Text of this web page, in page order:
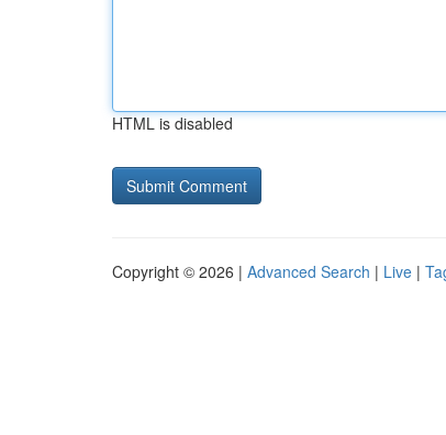
HTML is disabled
Copyright © 2026 | Advanced Search | Live |